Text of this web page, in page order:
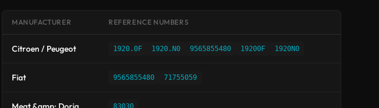
MANUFACTURER REFERENCE NUMBERS
Citroen / Peugeot 1920.0F 1920.N0 9565855480 19200F 1920N0
Fiat 9565855480 71755059
83030